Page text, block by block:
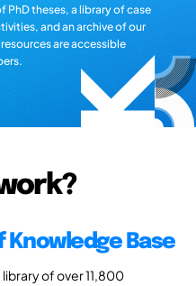
PhD theses, a library of case
and an archive of our
are accessible
Base
of over 11,800